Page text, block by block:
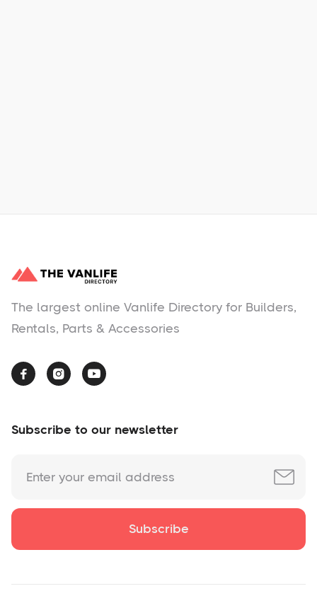
The largest online Vanlife Directory for Builders,
Rentals, Parts & Accessories
  
Subscribe to our newsletter